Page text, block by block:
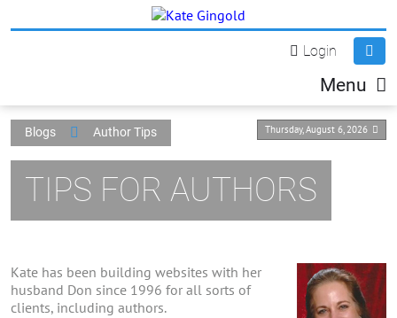
Login
Menu
Thursday, August 6, 2026
Blogs Author Tips
TIPS FOR AUTHORS
Kate has been building websites with her
husband Don since 1996 for all sorts of
clients, including authors.